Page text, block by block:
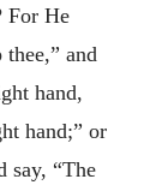
For He
and
hand,
hand;” or
say, “The